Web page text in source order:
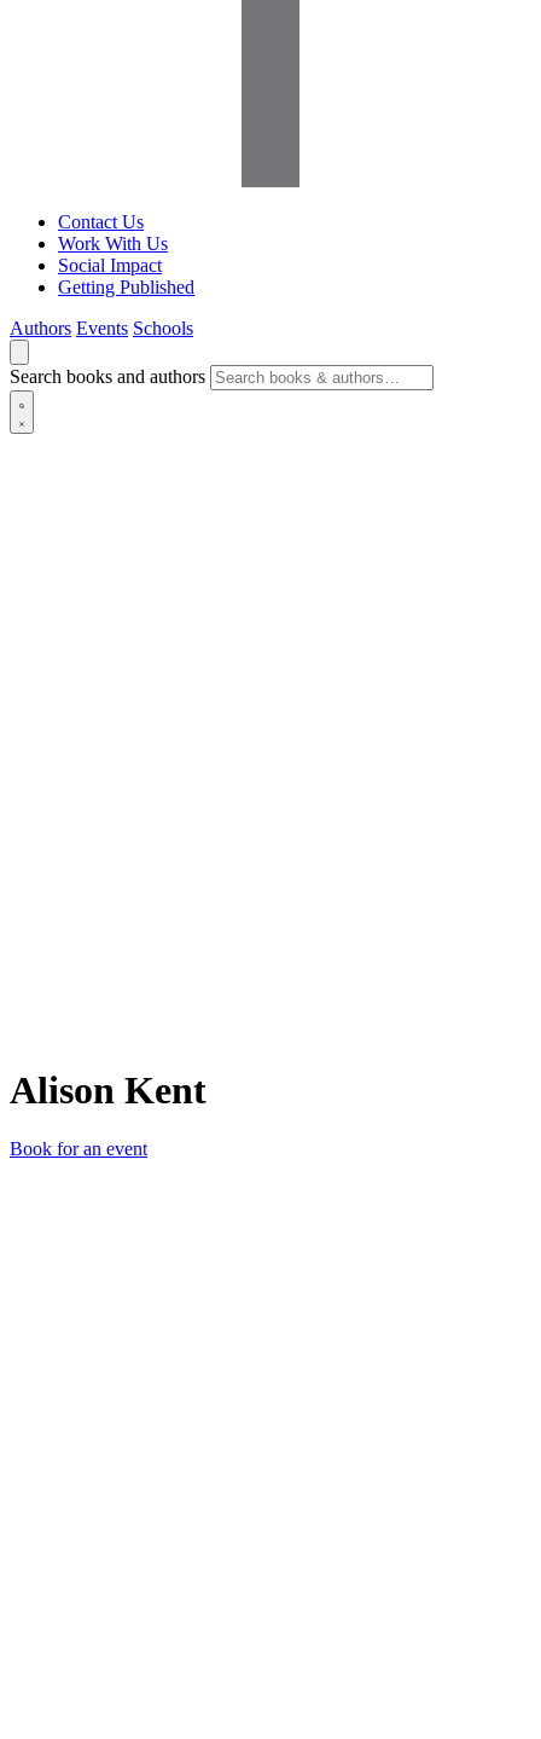
Contact Us
Work With Us
Social Impact
Getting Published
Authors Events Schools
Search books and authors
Alison Kent
Book for an event